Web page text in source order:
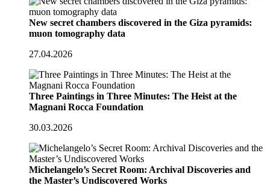
New secret chambers discovered in the Giza pyramids:
muon tomography data
27.04.2026
Three Paintings in Three Minutes: The Heist at the
Magnani Rocca Foundation
30.03.2026
Michelangelo’s Secret Room: Archival Discoveries and
the Master’s Undiscovered Works